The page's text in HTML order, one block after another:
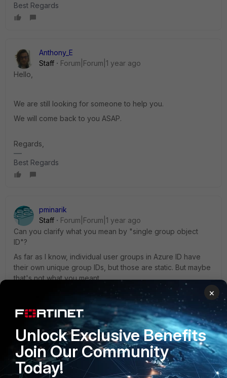
Best Regards
Anthony_E
Staff
Forum|Forum|1 year ago
Hello,
We are still looking for someone to help you.
We will come back to you ASAP.
Regards,
Best Regards
pminarik
Staff
Forum|Forum|1 year ago
Can you clarify what you mean by "single group object
ID"?
As far as I know, individual user groups in Azure ID have
their own unique group IDs, but those are static. But maybe
that's not what you meant.
gllgeorgiev1 AUTHOR
New Member
Forum|Forum|1 year ago
Hello guys, i figured it out - i am creating a common Azure
×
Unlock Exclusive Benefits
Join Our Community
Today!